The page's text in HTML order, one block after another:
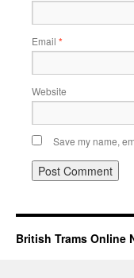
Email *
Website
Save my name,
British Trams Online